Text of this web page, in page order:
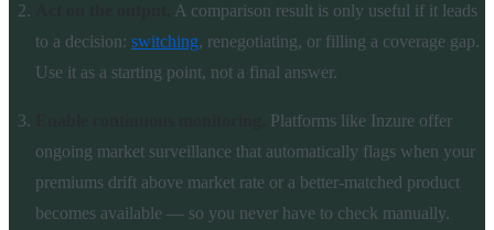
A comparison result is only useful if it leads
to a decision: switching, renegotiating, or filling a coverage gap.
Use it as a starting point, not a final answer.
Platforms like Inzure offer
ongoing market surveillance that automatically flags when your
premiums drift above market rate or a better-matched product
becomes available — so you never have to check manually.